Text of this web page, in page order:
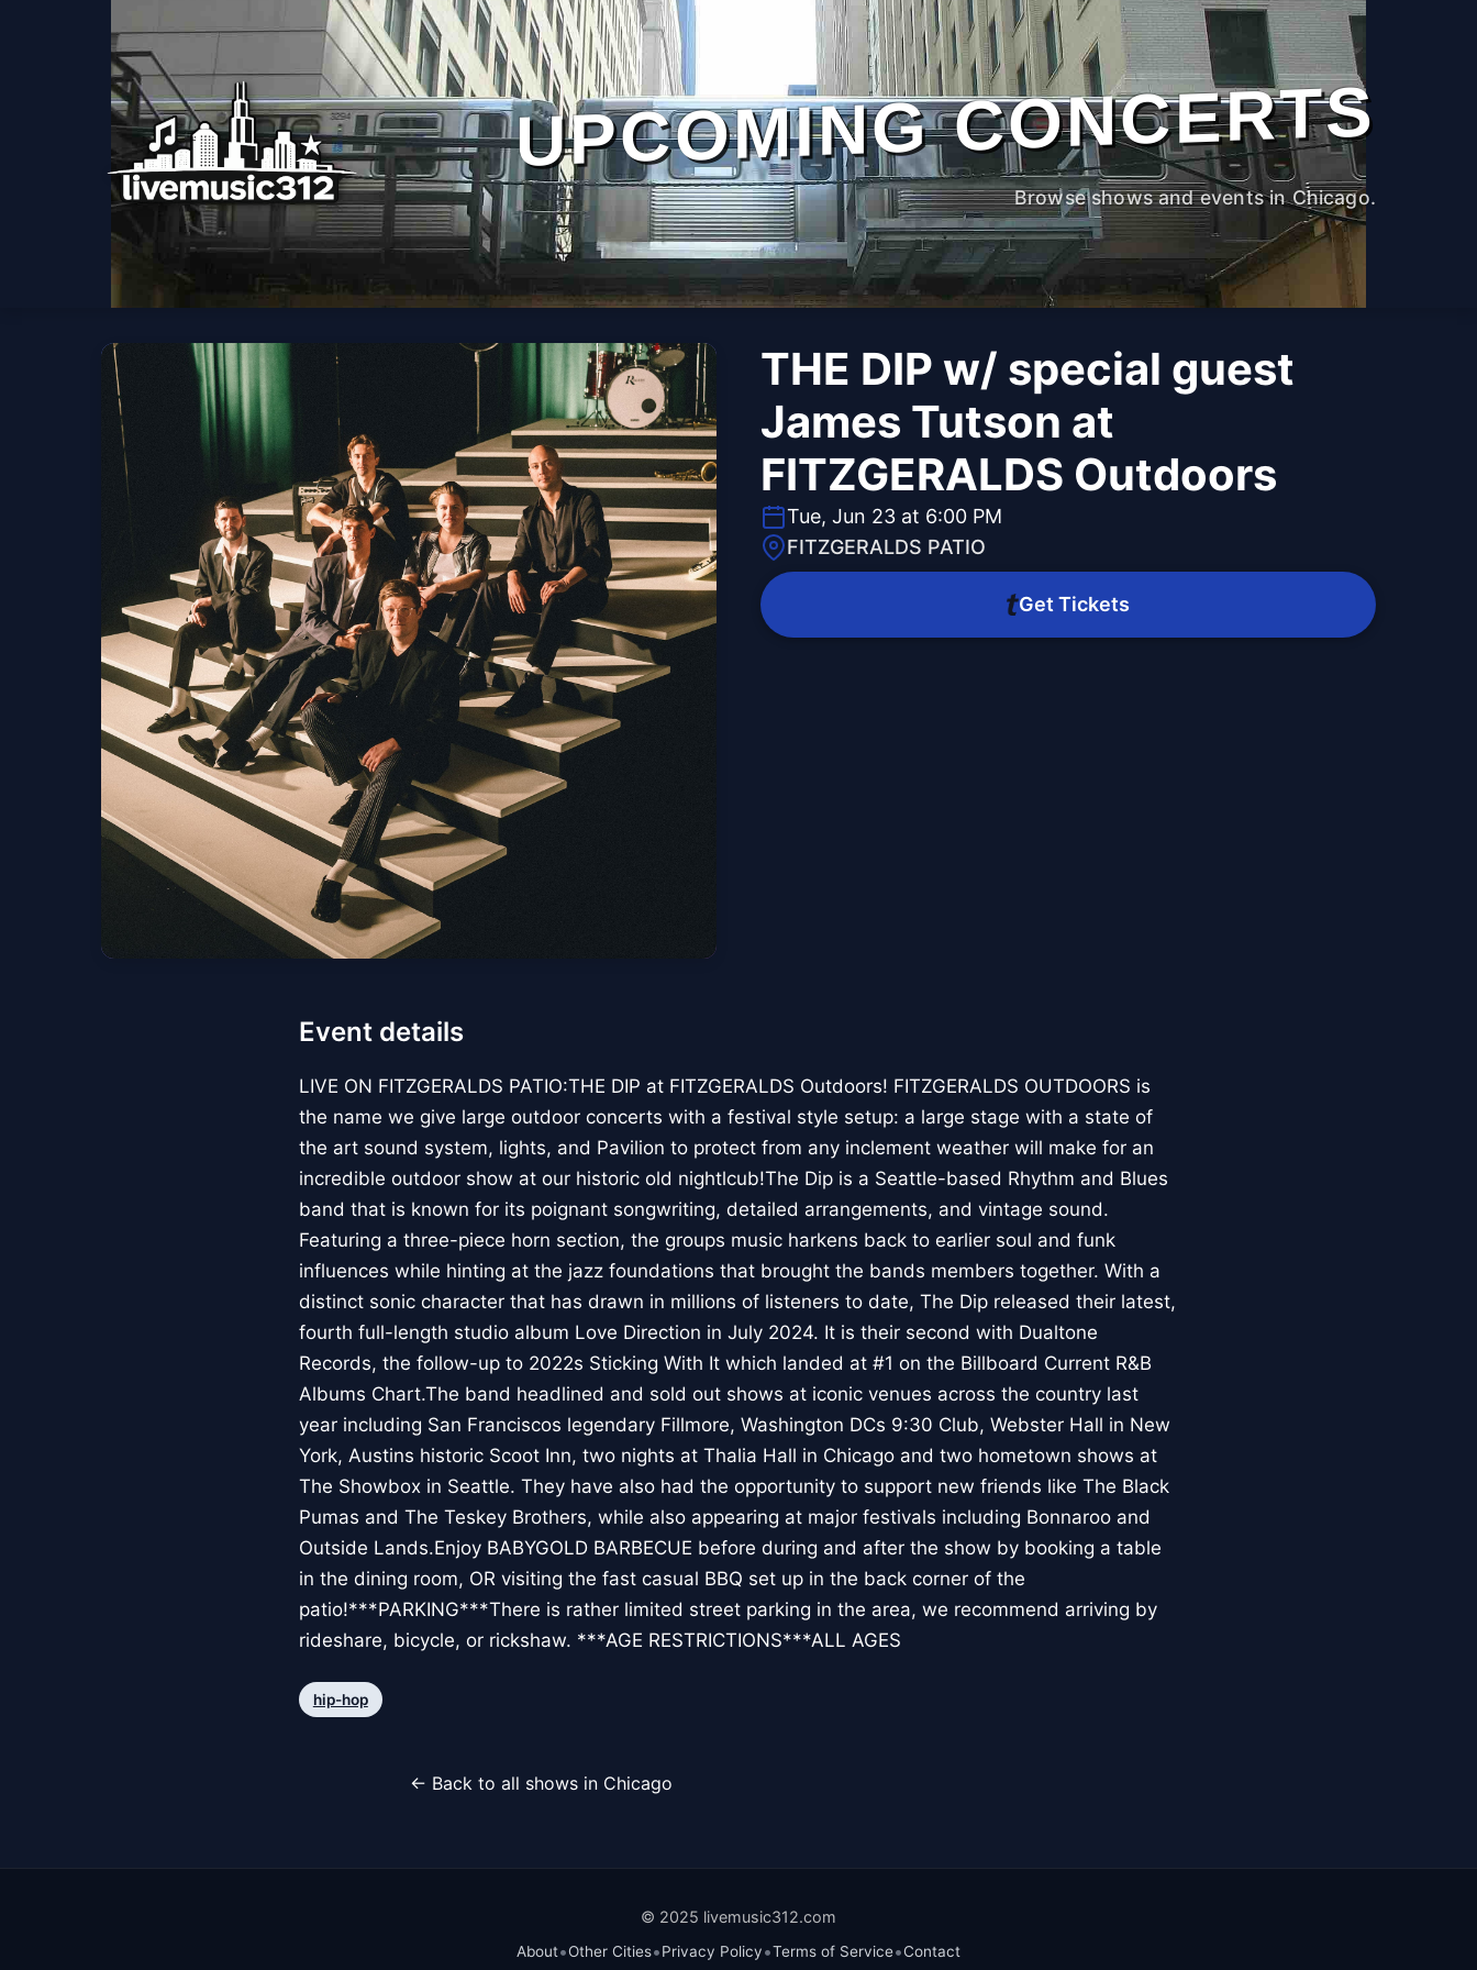
UPCOMING CONCERTS
Browse shows and events in Chicago.
THE DIP w/ special guest
James Tutson at
FITZGERALDS Outdoors
Tue, Jun 23 at 6:00 PM
FITZGERALDS PATIO
Get Tickets
Event details
LIVE ON FITZGERALDS PATIO:THE DIP at FITZGERALDS Outdoors! FITZGERALDS OUTDOORS is
the name we give large outdoor concerts with a festival style setup: a large stage with a state of
the art sound system, lights, and Pavilion to protect from any inclement weather will make for an
incredible outdoor show at our historic old nightlcub!The Dip is a Seattle-based Rhythm and Blues
band that is known for its poignant songwriting, detailed arrangements, and vintage sound.
Featuring a three-piece horn section, the groups music harkens back to earlier soul and funk
influences while hinting at the jazz foundations that brought the bands members together. With a
distinct sonic character that has drawn in millions of listeners to date, The Dip released their latest,
fourth full-length studio album Love Direction in July 2024. It is their second with Dualtone
Records, the follow-up to 2022s Sticking With It which landed at #1 on the Billboard Current R&B
Albums Chart.The band headlined and sold out shows at iconic venues across the country last
year including San Franciscos legendary Fillmore, Washington DCs 9:30 Club, Webster Hall in New
York, Austins historic Scoot Inn, two nights at Thalia Hall in Chicago and two hometown shows at
The Showbox in Seattle. They have also had the opportunity to support new friends like The Black
Pumas and The Teskey Brothers, while also appearing at major festivals including Bonnaroo and
Outside Lands.Enjoy BABYGOLD BARBECUE before during and after the show by booking a table
in the dining room, OR visiting the fast casual BBQ set up in the back corner of the
patio!***PARKING***There is rather limited street parking in the area, we recommend arriving by
rideshare, bicycle, or rickshaw. ***AGE RESTRICTIONS***ALL AGES
hip-hop
← Back to all shows in Chicago
© 2025 livemusic312.com
About•Other Cities•Privacy Policy•Terms of Service•Contact